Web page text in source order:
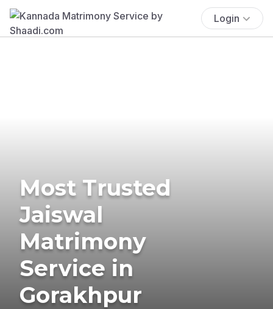
Login
Most Trusted
Jaiswal
Matrimony
Service in
Gorakhpur